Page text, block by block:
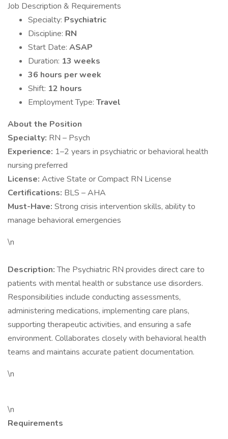
Job Description & Requirements
Specialty: Psychiatric
Discipline: RN
Start Date: ASAP
Duration: 13 weeks
36 hours per week
Shift: 12 hours
Employment Type: Travel
About the Position
Specialty: RN – Psych
Experience: 1–2 years in psychiatric or behavioral health
nursing preferred
License: Active State or Compact RN License
Certifications: BLS – AHA
Must-Have: Strong crisis intervention skills, ability to
manage behavioral emergencies
\n
Description:The Psychiatric RN provides direct care to
patients with mental health or substance use disorders.
Responsibilities include conducting assessments,
administering medications, implementing care plans,
supporting therapeutic activities, and ensuring a safe
environment. Collaborates closely with behavioral health
teams and maintains accurate patient documentation.
\n
\n
Requirements